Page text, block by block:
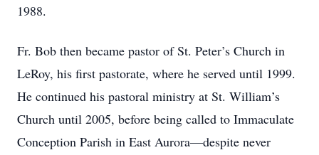
1988.
Fr. Bob then became pastor of St. Peter’s Church in
LeRoy, his first pastorate, where he served until 1999.
He continued his pastoral ministry at St. William’s
Church until 2005, before being called to Immaculate
Conception Parish in East Aurora—despite never